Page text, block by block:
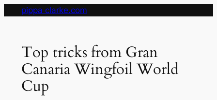
pippa clarke.com
Top tricks from Gran
Canaria Wingfoil World
Cup